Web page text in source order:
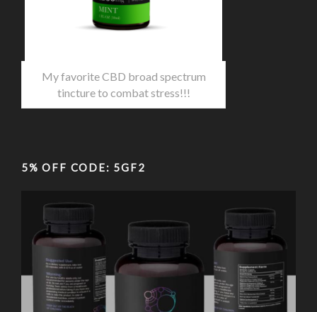
My favorite CBD broad spectrum
tincture to combat stress!!!
5% OFF CODE: 5GF2